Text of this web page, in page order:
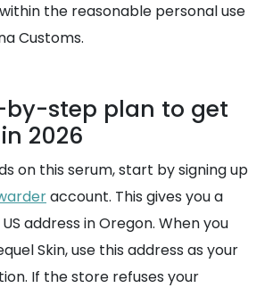
the reasonable personal use
Customs.
by-step plan to get
2026
on this serum, start by signing up
account. This gives you a
address in Oregon. When you
Skin, use this address as your
If the store refuses your